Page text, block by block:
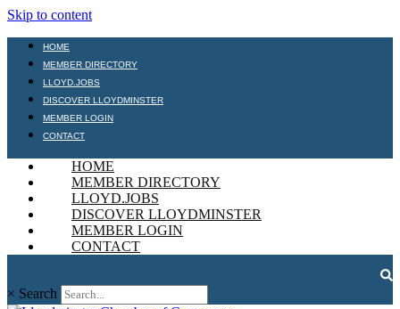
Skip to content
HOME
MEMBER DIRECTORY
LLOYD.JOBS
DISCOVER LLOYDMINSTER
MEMBER LOGIN
CONTACT
HOME
MEMBER DIRECTORY
LLOYD.JOBS
DISCOVER LLOYDMINSTER
MEMBER LOGIN
CONTACT
× Search